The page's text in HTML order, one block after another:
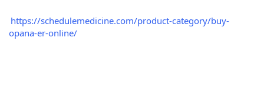
https://schedulemedicine.com/product-category/buy-
opana-er-online/